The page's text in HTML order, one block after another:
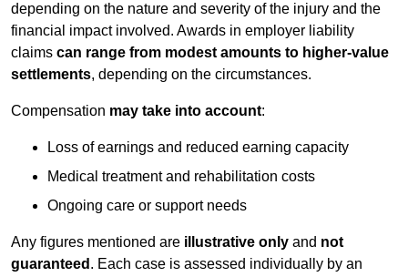
depending on the nature and severity of the injury and the
financial impact involved. Awards in employer liability
claims can range from modest amounts to higher-value
settlements, depending on the circumstances.
Compensation may take into account:
Loss of earnings and reduced earning capacity
Medical treatment and rehabilitation costs
Ongoing care or support needs
Any figures mentioned are illustrative only and not
guaranteed . Each case is assessed individually by an